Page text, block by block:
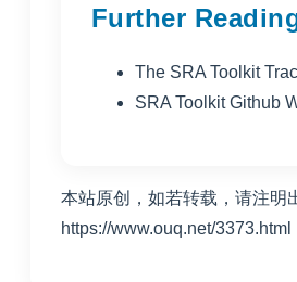
Further
The SRA Toolkit
SRA Toolkit Github
本站原创，如若转载，请注明
https://www.ouq.net/3373.html